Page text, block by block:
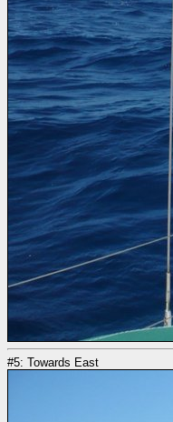
#5: Towards East